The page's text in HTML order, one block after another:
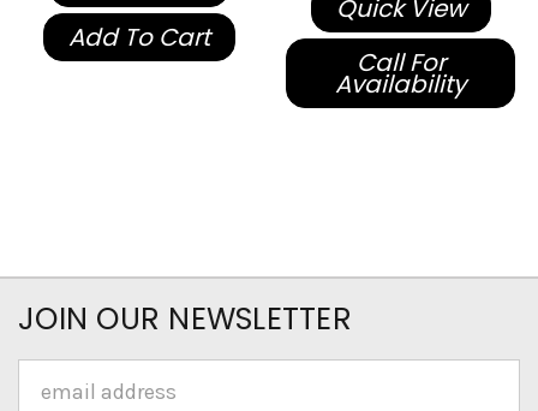
Add To Cart
Quick View
Call For
Availability
JOIN OUR NEWSLETTER